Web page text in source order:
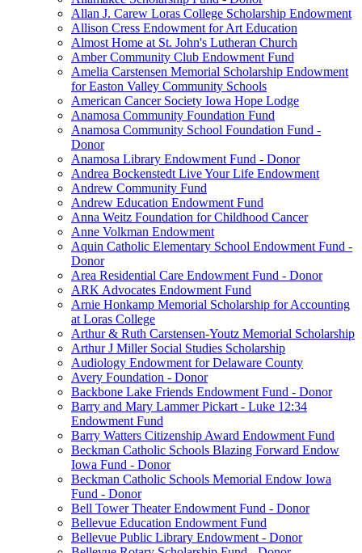
Allan J. Carew Loras College Scholarship Endowment
Allison Cress Endowment for Art Education
Almost Home at St. John's Lutheran Church
Amber Community Club Endowment Fund
Amelia Carstensen Memorial Scholarship Endowment
for Easton Valley Community Schools
American Cancer Society Iowa Hope Lodge
Anamosa Community Foundation Fund
Anamosa Community School Foundation Fund -
Donor
Anamosa Library Endowment Fund - Donor
Andrea Bockenstedt Live Your Life Endowment
Andrew Community Fund
Andrew Education Endowment Fund
Anna Weitz Foundation for Childhood Cancer
Anne Volkman Endowment
Aquin Catholic Elementary School Endowment Fund -
Donor
Area Residential Care Endowment Fund - Donor
ARK Advocates Endowment Fund
Arnie Honkamp Memorial Scholarship for Accounting
at Loras College
Arthur & Ruth Carstensen-Youtz Memorial Scholarship
Arthur J Miller Social Studies Scholarship
Audiology Endowment for Delaware County
Avery Foundation - Donor
Backbone Lake Friends Endowment Fund - Donor
Barry and Mary Lammer Pickart - Luke 12:34
Endowment Fund
Barry Watters Citizenship Award Endowment Fund
Beckman Catholic Schools Blazing Forward Endow
Iowa Fund - Donor
Beckman Catholic Schools Memorial Endow Iowa
Fund - Donor
Bell Tower Theater Endowment Fund - Donor
Bellevue Education Endowment Fund
Bellevue Public Library Endowment - Donor